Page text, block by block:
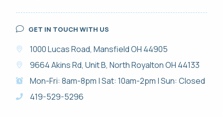
GET IN TOUCH WITH US
1000 Lucas Road, Mansfield OH 44905
9664 Akins Rd, Unit B, North Royalton OH 44133
Mon-Fri: 8am-8pm | Sat: 10am-2pm | Sun: Closed
419-529-5296